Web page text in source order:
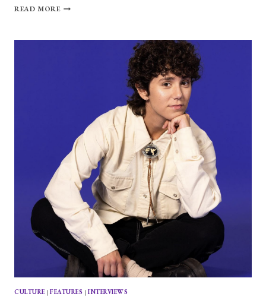
READ MOREAN
TIFFANY
CULTURE|FEATURES |INTERVIEWS